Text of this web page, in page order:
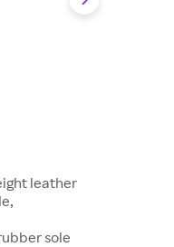
leather
sole